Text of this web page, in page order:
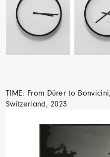
TIME: From Dürer to
Switzerland, 2023